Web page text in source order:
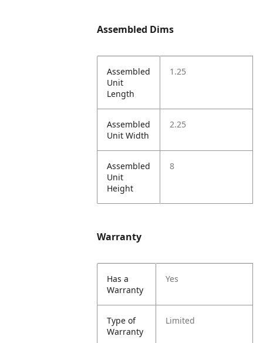
Assembled Dims
Assembled
Unit
Length
1.25
Assembled
Unit Width
2.25
Assembled
Unit
Height
8
Warranty
Has a
Warranty
Yes
Type of
Warranty
Limited